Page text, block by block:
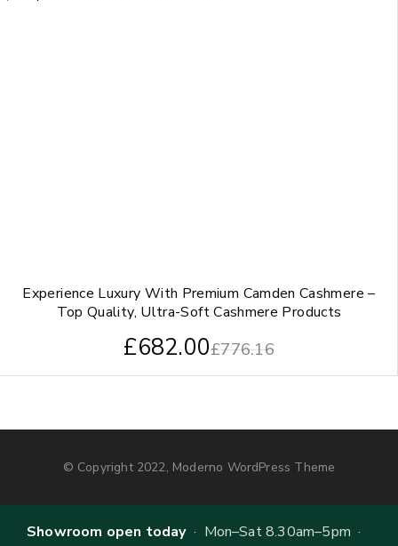
Experience Luxury With Premium Camden Cashmere –
Top Quality, Ultra-Soft Cashmere Products
£776.16
£682.00
© Copyright 2022, Moderno WordPress Theme
Showroom open today· Mon–Sat 8.30am–5pm ·